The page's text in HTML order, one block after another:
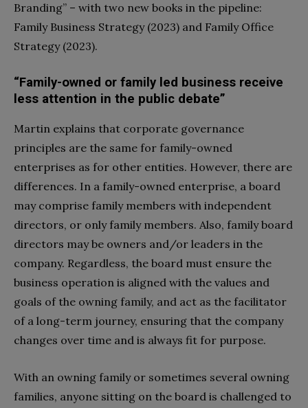
Branding” – with two new books in the pipeline:
Family Business Strategy (2023) and Family Office
Strategy (2023).
“Family-owned or family led business receive
less attention in the public debate”
Martin explains that corporate governance
principles are the same for family-owned
enterprises as for other entities. However, there are
differences. In a family-owned enterprise, a board
may comprise family members with independent
directors, or only family members. Also, family board
directors may be owners and/or leaders in the
company. Regardless, the board must ensure the
business operation is aligned with the values and
goals of the owning family, and act as the facilitator
of a long-term journey, ensuring that the company
changes over time and is always fit for purpose.
With an owning family or sometimes several owning
families, anyone sitting on the board is challenged to